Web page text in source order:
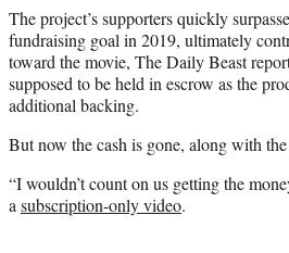
The project’s supporters quickly
fundraising goal in 2019, ultimately
toward the movie, The Daily Beast
supposed to be held in escrow as the
additional backing.
But now the cash is gone, along with
“I wouldn’t count on us getting the
a subscription-only video.